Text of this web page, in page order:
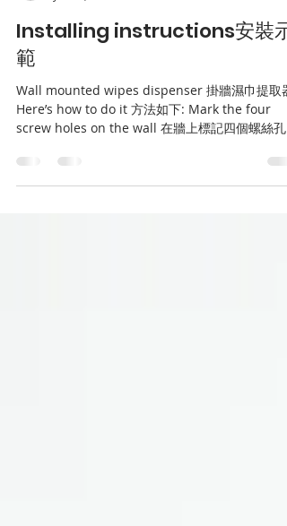
fitnessexperthk
Jan 20, 2021
1 min read
Installing instructions安裝示
範
Wall mounted wipes dispenser 掛牆濕巾提取器
screw holes on the wall 在牆上標記四個螺絲孔
Make sure the level by...